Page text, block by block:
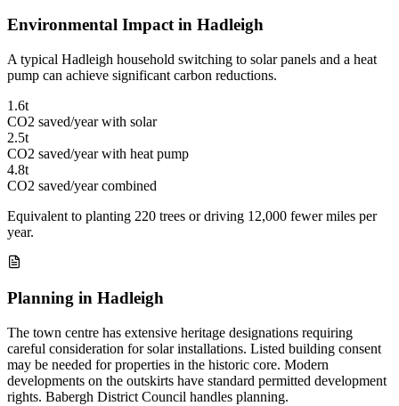
Environmental Impact in Hadleigh
A typical Hadleigh household switching to solar panels and a heat
pump can achieve significant carbon reductions.
1.6t
CO2 saved/year with solar
2.5t
CO2 saved/year with heat pump
4.8t
CO2 saved/year combined
Equivalent to planting 220 trees or driving 12,000 fewer miles per
year.
Planning in Hadleigh
The town centre has extensive heritage designations requiring
careful consideration for solar installations. Listed building consent
may be needed for properties in the historic core. Modern
developments on the outskirts have standard permitted development
rights. Babergh District Council handles planning.